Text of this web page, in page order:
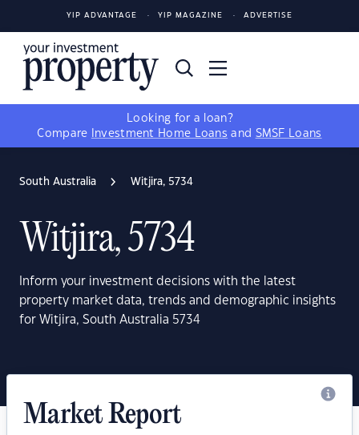
YIP ADVANTAGE YIP MAGAZINE ADVERTISE
Looking for a loan?
Compare
Investment Home Loans and SMSF Loans
South Australia Witjira, 5734
Witjira, 5734
Inform your investment decisions with the latest
property market data, trends and demographic insights
for Witjira, South Australia 5734
Market Report